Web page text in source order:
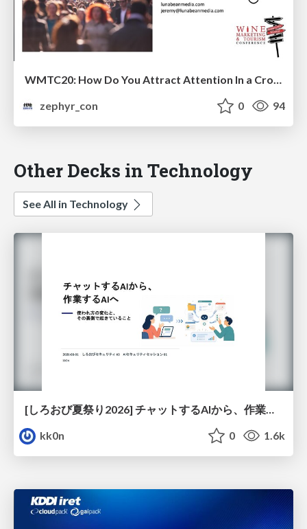
WMTC20: How Do You Attract Attention In a Crowded, Busy World?
zephyr_con
0 94
Other Decks in Technology
See All in Technology
kk0n
0 1.6k